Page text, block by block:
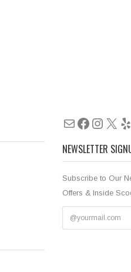
MailFacebook
X
NEWSLETTER
Subscribe to Our
Offers & Inside